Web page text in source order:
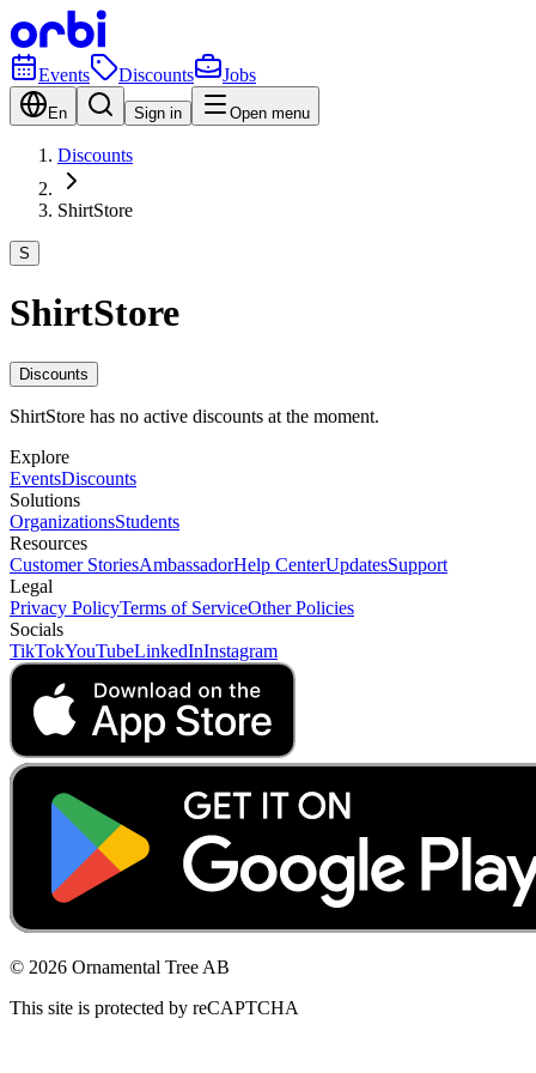
Events Discounts Jobs
En Sign in Open menu
Discounts
ShirtStore
S
ShirtStore
Discounts
ShirtStore has no active discounts at the moment.
Explore
EventsDiscounts
Solutions
OrganizationsStudents
Resources
Customer StoriesAmbassadorHelp CenterUpdatesSupport
Legal
Privacy PolicyTerms of ServiceOther Policies
Socials
TikTokYouTubeLinkedInInstagram
© 2026 Ornamental Tree AB
This site is protected by reCAPTCHA